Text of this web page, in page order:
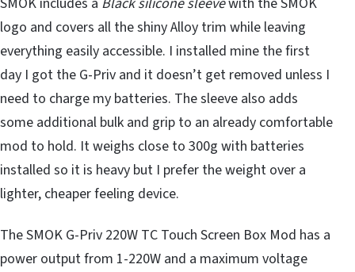
logo and covers all the shiny Alloy trim while leaving
everything easily accessible. I installed mine the first
day I got the G-Priv and it doesn’t get removed unless I
need to charge my batteries. The sleeve also adds
some additional bulk and grip to an already comfortable
mod to hold. It weighs close to 300g with batteries
installed so it is heavy but I prefer the weight over a
lighter, cheaper feeling device.
The SMOK G-Priv 220W TC Touch Screen Box Mod has a
power output from 1-220W and a maximum voltage